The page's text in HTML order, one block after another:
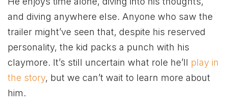
and diving anywhere else. Anyone who saw the
trailer might’ve seen that, despite his reserved
personality, the kid packs a punch with his
claymore. It’s still uncertain what role he’ll play in
the story, but we can’t wait to learn more about
him.